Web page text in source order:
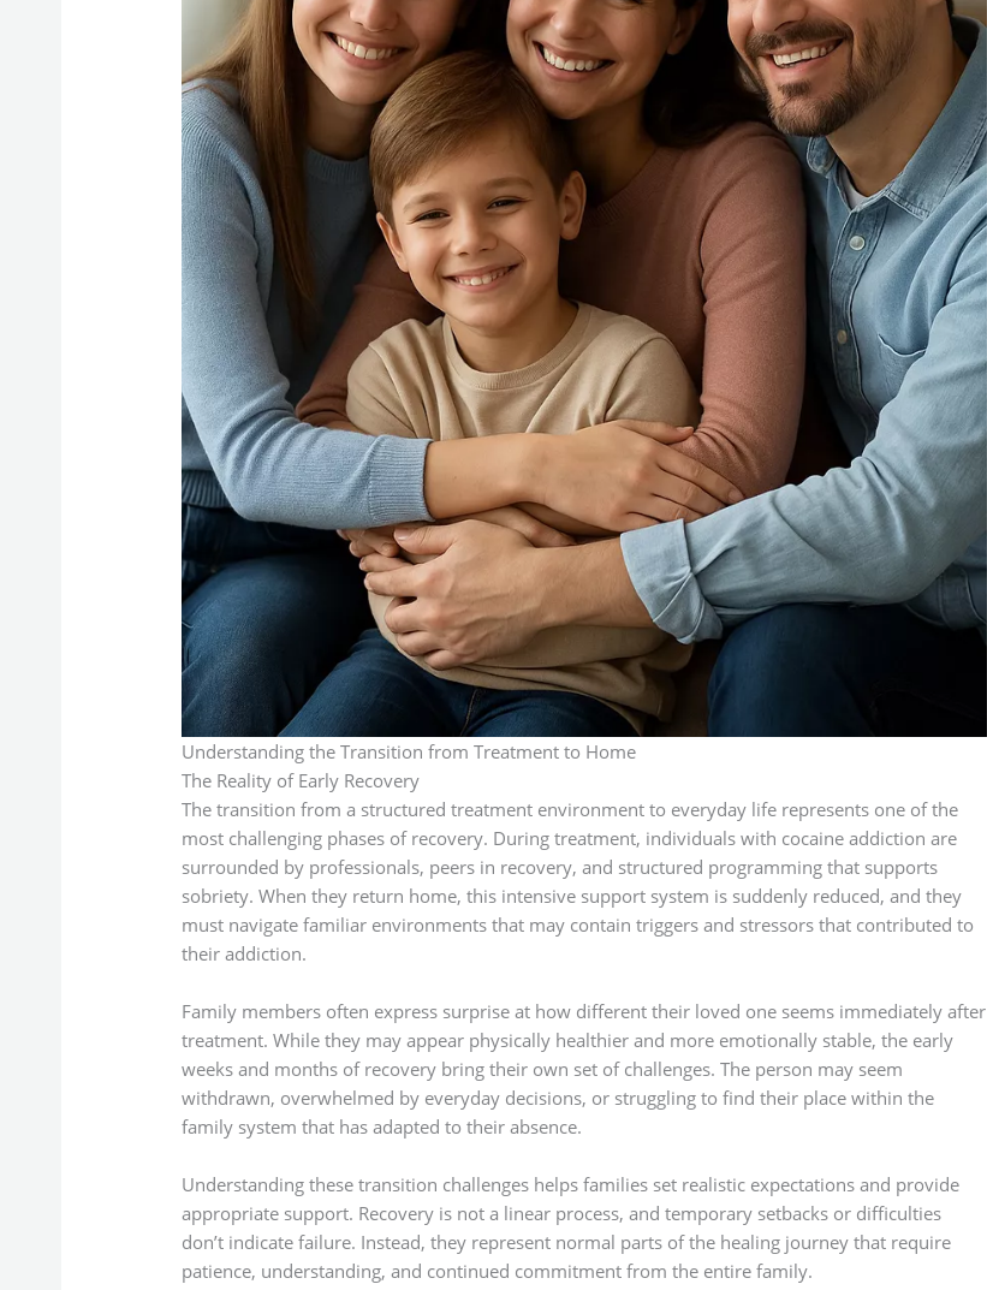
Understanding the Transition from Treatment to Home
The Reality of Early Recovery
The transition from a structured treatment environment to everyday life represents one of the
most challenging phases of recovery. During treatment, individuals with cocaine addiction are
surrounded by professionals, peers in recovery, and structured programming that supports
sobriety. When they return home, this intensive support system is suddenly reduced, and they
must navigate familiar environments that may contain triggers and stressors that contributed to
their addiction.
Family members often express surprise at how different their loved one seems immediately after
treatment. While they may appear physically healthier and more emotionally stable, the early
weeks and months of recovery bring their own set of challenges. The person may seem
withdrawn, overwhelmed by everyday decisions, or struggling to find their place within the
family system that has adapted to their absence.
Understanding these transition challenges helps families set realistic expectations and provide
appropriate support. Recovery is not a linear process, and temporary setbacks or difficulties
don’t indicate failure. Instead, they represent normal parts of the healing journey that require
patience, understanding, and continued commitment from the entire family.